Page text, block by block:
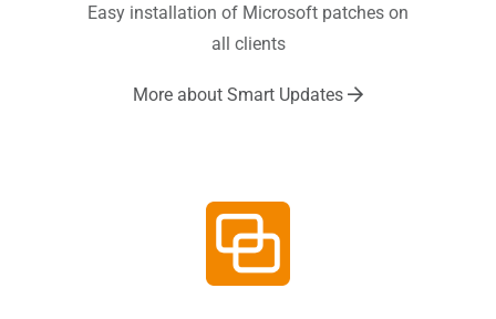
Easy installation of Microsoft patches on
all clients
More about Smart Updates